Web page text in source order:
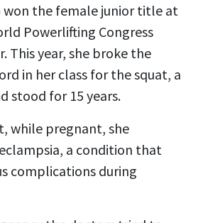
the female junior title at
Powerlifting Congress
This year, she broke the
in her class for the squat, a
stood for 15 years.
while pregnant, she
a condition that
complications during